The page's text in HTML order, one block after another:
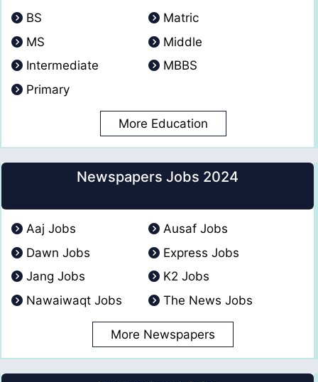
BS
Matric
MS
Middle
Intermediate
MBBS
Primary
More Education
Newspapers Jobs 2024
Aaj Jobs
Ausaf Jobs
Dawn Jobs
Express Jobs
Jang Jobs
K2 Jobs
Nawaiwaqt Jobs
The News Jobs
More Newspapers